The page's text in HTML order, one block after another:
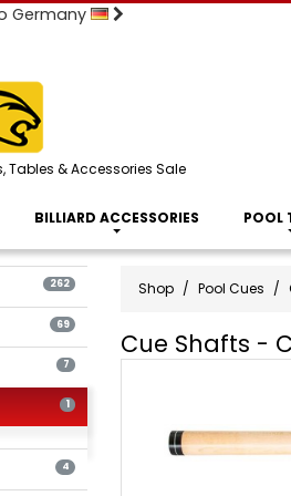
Germany
Tables & Accessories Sale
BILLIARD ACCESSORIES POOL
Shop Pool Cues
Cue Shafts -
Cue
Classic
262
69
7
1
4